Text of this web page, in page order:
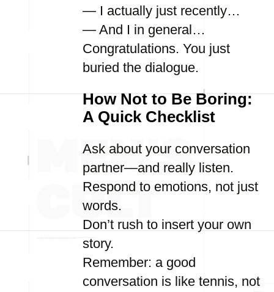
— I actually just recently…
— And I in general…
Congratulations. You just
buried the dialogue.
How Not to Be Boring:
A Quick Checklist
Ask about your conversation
partner—and really listen.
Respond to emotions, not just
words.
Don’t rush to insert your own
story.
Remember: a good
conversation is like tennis, not